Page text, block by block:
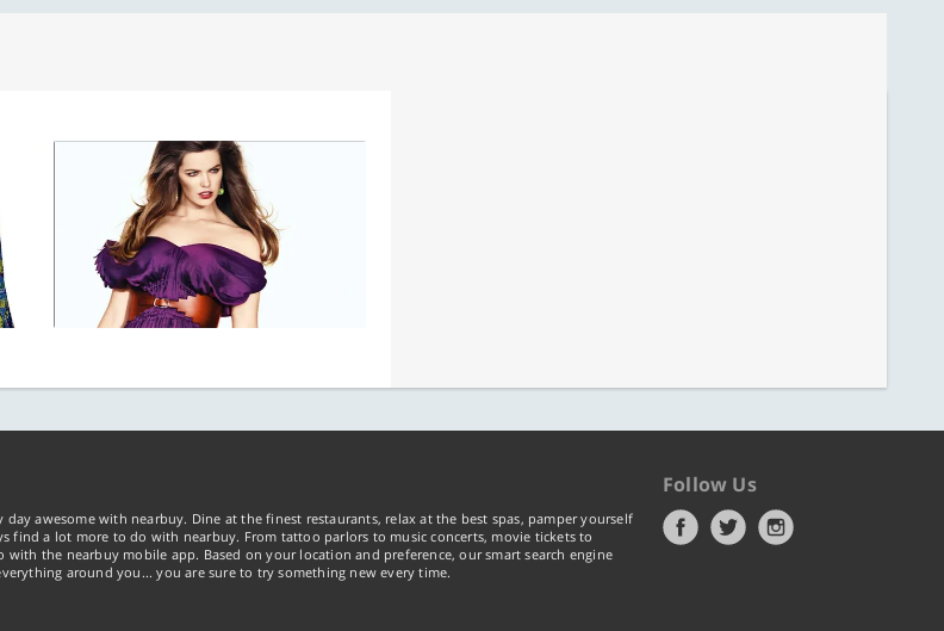
awesome with nearbuy. Dine at the finest restaurants, relax at the best spas, pamper yourself
a lot more to do with nearbuy. From tattoo parlors to music concerts, movie tickets to
the nearbuy mobile app. Based on your location and preference, our smart search engine
around you... you are sure to try something new every time.
Follow Us